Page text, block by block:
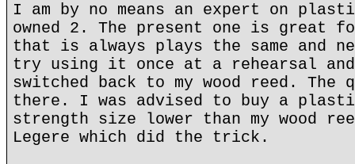
I am by no means an expert on
owned 2. The present one is great
that is always plays the same and
try using it once at a rehearsal and
switched back to my wood reed.
there. I was advised to buy a
strength size lower than my wood
Legere which did the trick.